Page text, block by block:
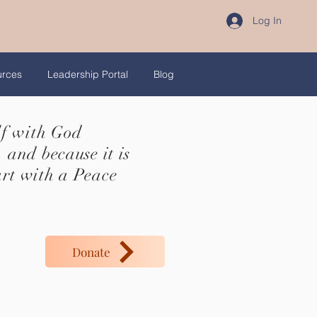
Log In
Leadership Portal Blog
with God
because it is
with a Peace
Donate